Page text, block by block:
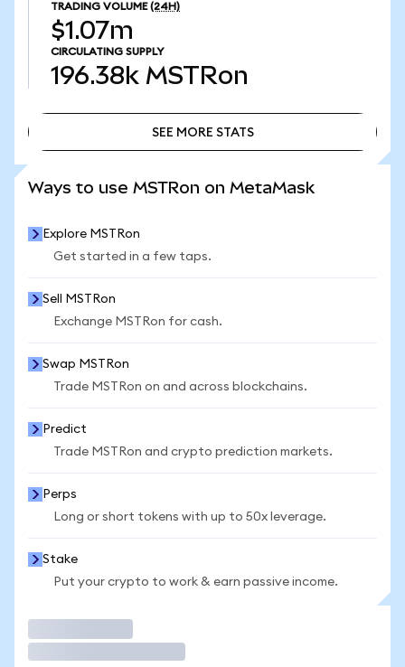
TRADING VOLUME (24H)
$1.07m
CIRCULATING SUPPLY
196.38k MSTRon
SEE MORE STATS
Ways to use MSTRon on MetaMask
Explore MSTRon
Get started in a few taps.
Sell MSTRon
Exchange MSTRon for cash.
Swap MSTRon
Trade MSTRon on and across blockchains.
Predict
Trade MSTRon and crypto prediction markets.
Perps
Long or short tokens with up to 50x leverage.
Stake
Put your crypto to work & earn passive income.